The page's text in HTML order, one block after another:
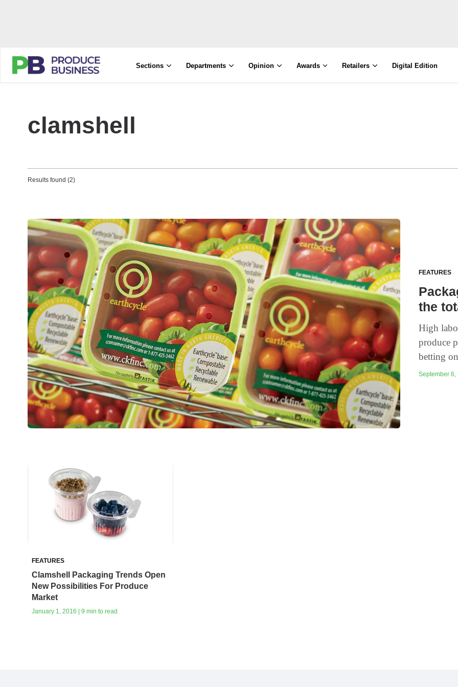
Sections Departments Opinion Awards Retailers Digital Edition
clamshell
Results found (2)
FEATURES
the
High
produce
betting
September 6,
FEATURES
Clamshell Packaging Trends Open
New Possibilities For Produce
Market
January 1, 2016 | 9 min to read